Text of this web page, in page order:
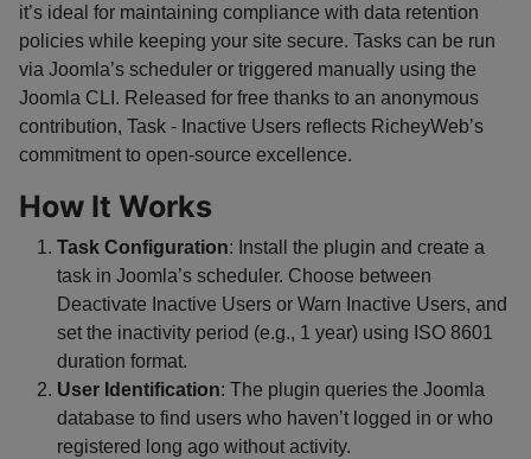
it’s ideal for maintaining compliance with data retention
policies while keeping your site secure. Tasks can be run
via Joomla’s scheduler or triggered manually using the
Joomla CLI. Released for free thanks to an anonymous
contribution, Task - Inactive Users reflects RicheyWeb’s
commitment to open-source excellence.
How It Works
Task Configuration: Install the plugin and create a
task in Joomla’s scheduler. Choose between
Deactivate Inactive Users or Warn Inactive Users, and
set the inactivity period (e.g., 1 year) using ISO 8601
duration format.
User Identification: The plugin queries the Joomla
database to find users who haven’t logged in or who
registered long ago without activity.